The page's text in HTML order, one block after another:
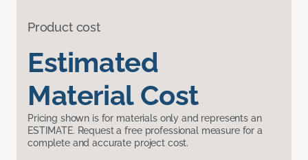
Product cost
Estimated
Material Cost
Pricing shown is for materials only and represents an
ESTIMATE. Request a free professional measure for a
complete and accurate project cost.